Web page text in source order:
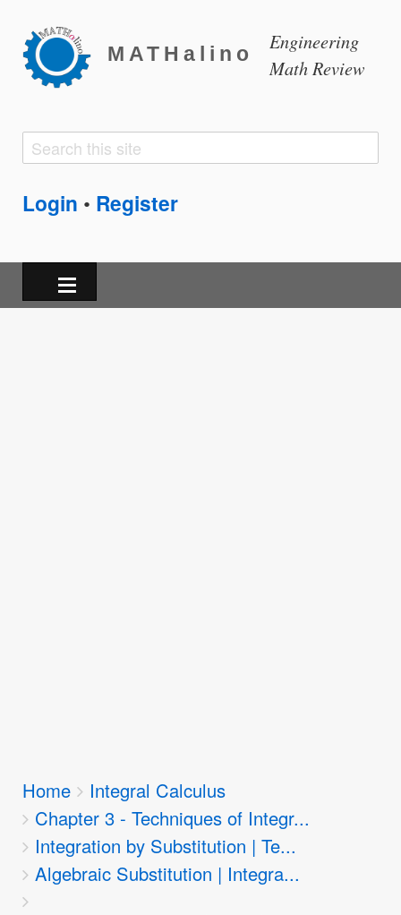
MATHalino
Engineering
Math Review
Search
Search
Login • Register
Breadcrumbs
You
are
here:
Home
Integral Calculus
Chapter 3 - Techniques of Integr...
Integration by Substitution | Te...
Algebraic Substitution | Integra...